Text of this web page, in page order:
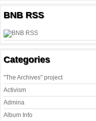
BNB RSS
Categories
"The Archives" project
Activism
Admina
Album Info